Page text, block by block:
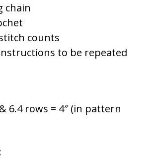
chain
counts
to be repeated
6.4 rows = 4″ (in pattern